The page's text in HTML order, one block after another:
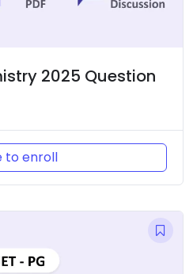
2025 Question
to enroll